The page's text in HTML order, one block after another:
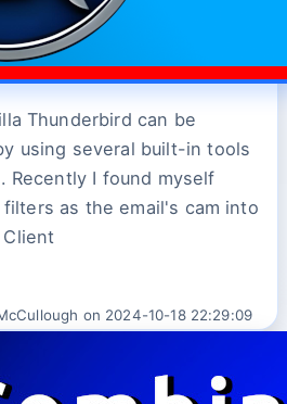
Thunderbird can be
using several built-in tools
Recently I found myself
as the email's cam into
Client
on 2024-10-18 22:29:09